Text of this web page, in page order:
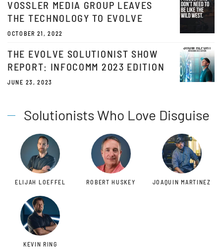
VOSSLER MEDIA GROUP LEAVES
THE TECHNOLOGY TO EVOLVE
OCTOBER 21, 2022
THE EVOLVE SOLUTIONIST SHOW
REPORT: INFOCOMM 2023 EDITION
JUNE 23, 2023
Solutionists Who Love Disguise
ELIJAH LOEFFEL ROBERT HUSKEY JOAQUIN MARTINEZ
KEVIN RING